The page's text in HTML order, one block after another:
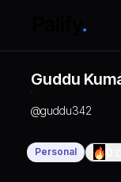
Guddu
@guddu342
Personal